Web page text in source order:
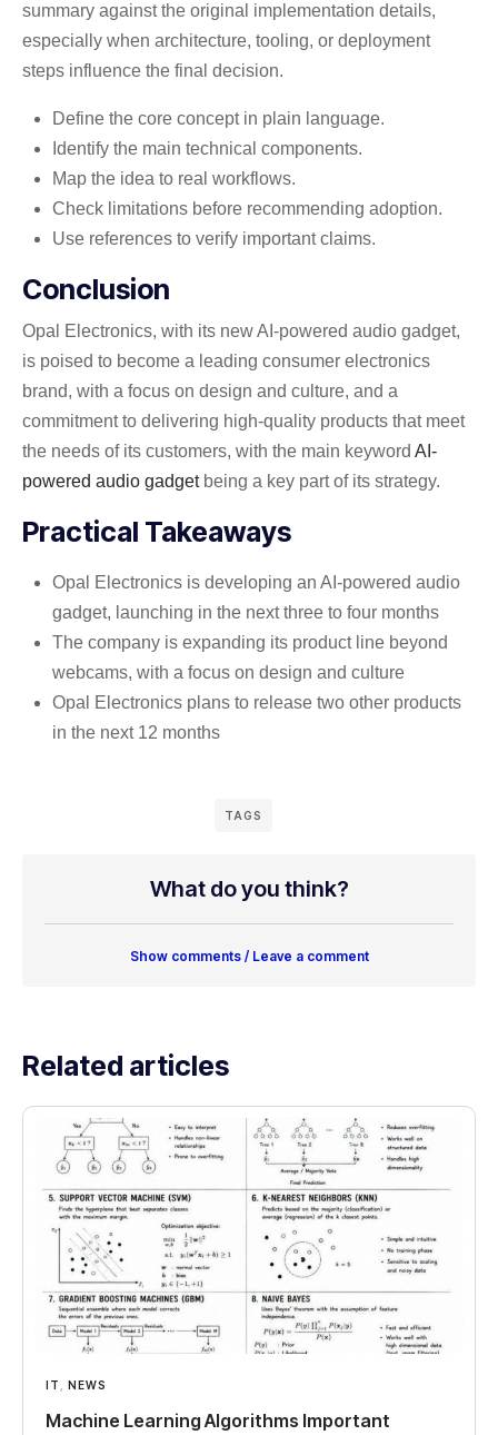
summary against the original implementation details,
especially when architecture, tooling, or deployment
steps influence the final decision.
Define the core concept in plain language.
Identify the main technical components.
Map the idea to real workflows.
Check limitations before recommending adoption.
Use references to verify important claims.
Conclusion
Opal Electronics, with its new AI-powered audio gadget,
is poised to become a leading consumer electronics
brand, with a focus on design and culture, and a
commitment to delivering high-quality products that meet
the needs of its customers, with the main keyword AI-
powered audio gadgetbeing a key part of its strategy.
Practical Takeaways
Opal Electronics is developing an AI-powered audio
gadget, launching in the next three to four months
The company is expanding its product line beyond
webcams, with a focus on design and culture
Opal Electronics plans to release two other products
in the next 12 months
TAGS
What do you think?
Show comments / Leave a comment
Related articles
IT NEWS
Machine Learning Algorithms Important